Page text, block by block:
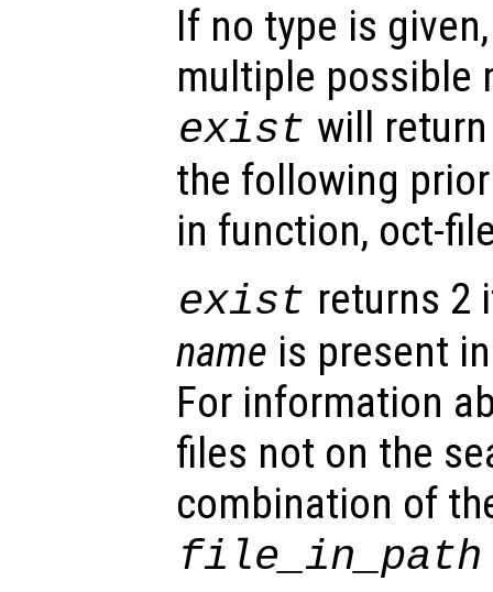
If no type is
multiple possible
exist will
the following
in function, oct-
exist returns 2
name is present
For information
files not on the
combination of
file_in_path